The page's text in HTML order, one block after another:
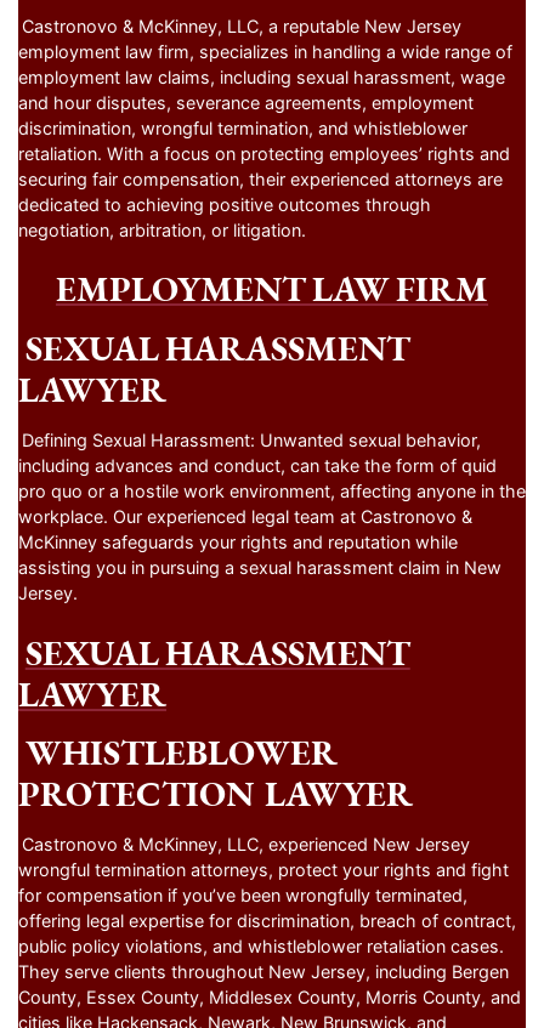
Castronovo & McKinney, LLC, a reputable New Jersey
employment law firm, specializes in handling a wide range of
employment law claims, including sexual harassment, wage
and hour disputes, severance agreements, employment
discrimination, wrongful termination, and whistleblower
retaliation. With a focus on protecting employees’ rights and
securing fair compensation, their experienced attorneys are
dedicated to achieving positive outcomes through
negotiation, arbitration, or litigation.
EMPLOYMENT LAW FIRM
SEXUAL HARASSMENT
LAWYER
Defining Sexual Harassment: Unwanted sexual behavior,
including advances and conduct, can take the form of quid
pro quo or a hostile work environment, affecting anyone in the
workplace. Our experienced legal team at Castronovo &
McKinney safeguards your rights and reputation while
assisting you in pursuing a sexual harassment claim in New
Jersey.
SEXUAL HARASSMENT
LAWYER
WHISTLEBLOWER
PROTECTION LAWYER
Castronovo & McKinney, LLC, experienced New Jersey
wrongful termination attorneys, protect your rights and fight
for compensation if you’ve been wrongfully terminated,
offering legal expertise for discrimination, breach of contract,
public policy violations, and whistleblower retaliation cases.
They serve clients throughout New Jersey, including Bergen
County, Essex County, Middlesex County, Morris County, and
cities like Hackensack, Newark, New Brunswick, and